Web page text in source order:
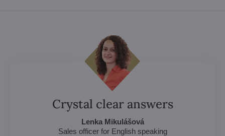
Crystal clear answers
Lenka Mikulášová
Sales officer for English speaking